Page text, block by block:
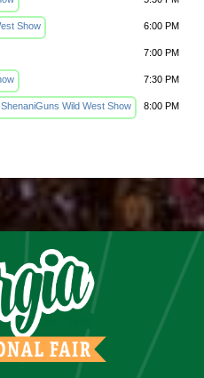
Show 6:00 PM
7:00 PM
7:30 PM
ShenaniGuns Wild West Show 8:00 PM